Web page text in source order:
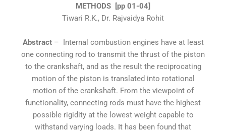
METHODS [pp 01-04]
Tiwari R.K., Dr. Rajvaidya Rohit
Abstract– Internal combustion engines have at least
one connecting rod to transmit the thrust of the piston
to the crankshaft, and as the result the reciprocating
motion of the piston is translated into rotational
motion of the crankshaft. From the viewpoint of
functionality, connecting rods must have the highest
possible rigidity at the lowest weight capable to
withstand varying loads. It has been found that